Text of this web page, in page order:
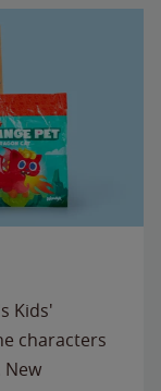
Kids'
characters
New